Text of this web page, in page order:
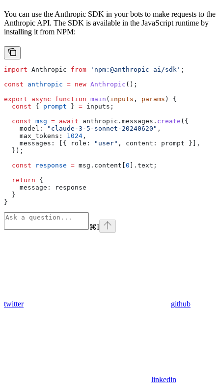
You can use the Anthropic SDK in your bots to make requests to the
Anthropic API. The SDK is available in the JavaScript runtime by
installing it from NPM:
import Anthropic from 'npm:@anthropic-ai/sdk' ;
const anthropic = new Anthropic ();
export async function main ( inputs , params ) {
  const
{ prompt } = inputs ;
  const
msg = await anthropic . messages . create ({
    model:
"claude-3-5-sonnet-20240620" ,
    max_tokens:
1024 ,
    messages:
[{ role: "user" , content: prompt }],
  });
  const
response = msg . content 0 ]. text ;
  return
{
    message:
response
  }
}
⌘I
twitter github
linkedin